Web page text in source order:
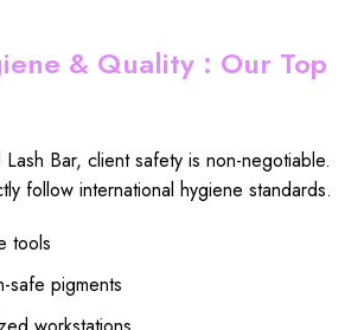
& Quality : Our Top
Bar, client safety is non-negotiable.
follow international hygiene standards.
tools
safe pigments